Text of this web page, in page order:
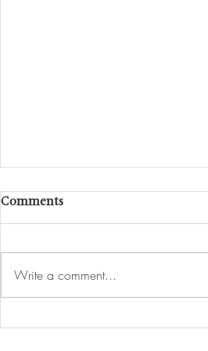
Comments
Write a comment...